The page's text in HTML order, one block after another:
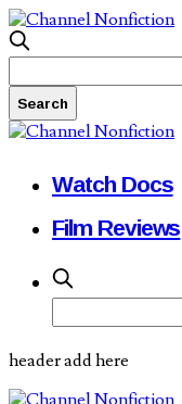
Watch Docs
Film Reviews
header add here